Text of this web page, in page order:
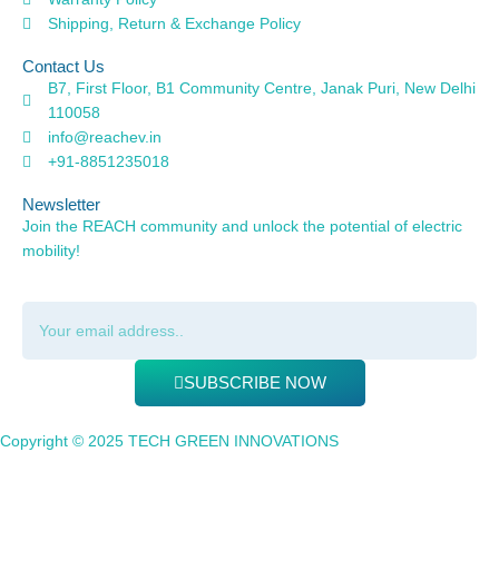
Shipping, Return & Exchange Policy
Contact Us
B7, First Floor, B1 Community Centre, Janak Puri, New Delhi
110058
info@reachev.in
+91-8851235018
Newsletter
Join the REACH community and unlock the potential of electric
mobility!
SUBSCRIBE NOW
Copyright © 2025 TECH GREEN INNOVATIONS